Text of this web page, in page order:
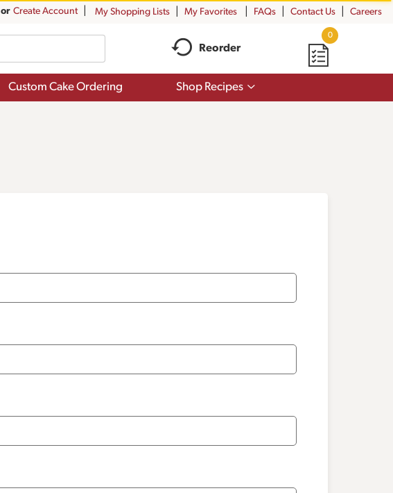
Or Create Account My Shopping Lists My Favorites FAQs Contact Us Careers
Reorder
0
Custom Cake Ordering Shop Recipes
Show